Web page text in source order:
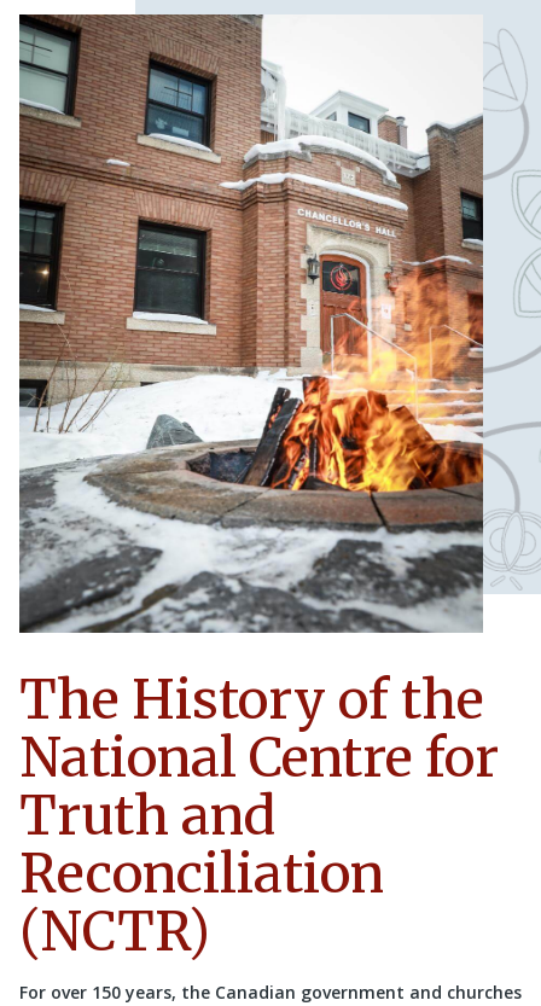
The History of the
National Centre for
Truth and
Reconciliation
(NCTR)
For over 150 years, the Canadian government and churches